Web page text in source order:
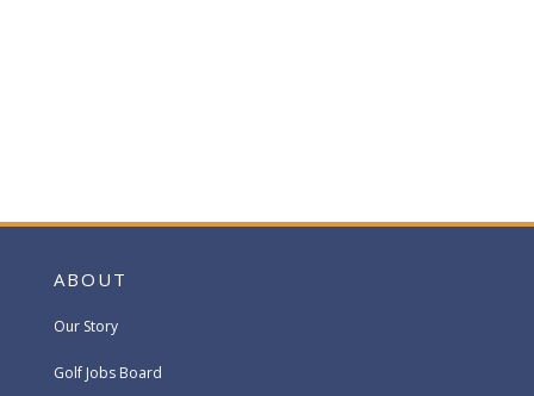
ABOUT
Our Story
Golf Jobs Board